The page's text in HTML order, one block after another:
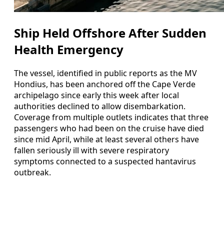
Ship Held Offshore After Sudden
Health Emergency
The vessel, identified in public reports as the MV
Hondius, has been anchored off the Cape Verde
archipelago since early this week after local
authorities declined to allow disembarkation.
Coverage from multiple outlets indicates that three
passengers who had been on the cruise have died
since mid April, while at least several others have
fallen seriously ill with severe respiratory
symptoms connected to a suspected hantavirus
outbreak.